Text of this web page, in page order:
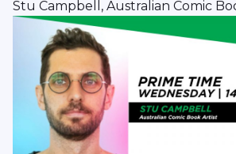
Stu Campbell, Australian Comic